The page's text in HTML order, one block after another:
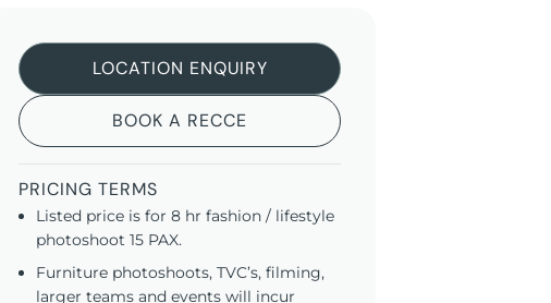
LOCATION ENQUIRY
BOOK A RECCE
PRICING TERMS
Listed price is for 8 hr fashion / lifestyle
photoshoot 15 PAX.
Furniture photoshoots, TVC’s, filming,
larger teams and events will incur